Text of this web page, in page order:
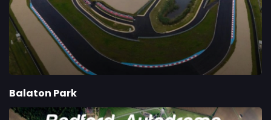
Balaton Park